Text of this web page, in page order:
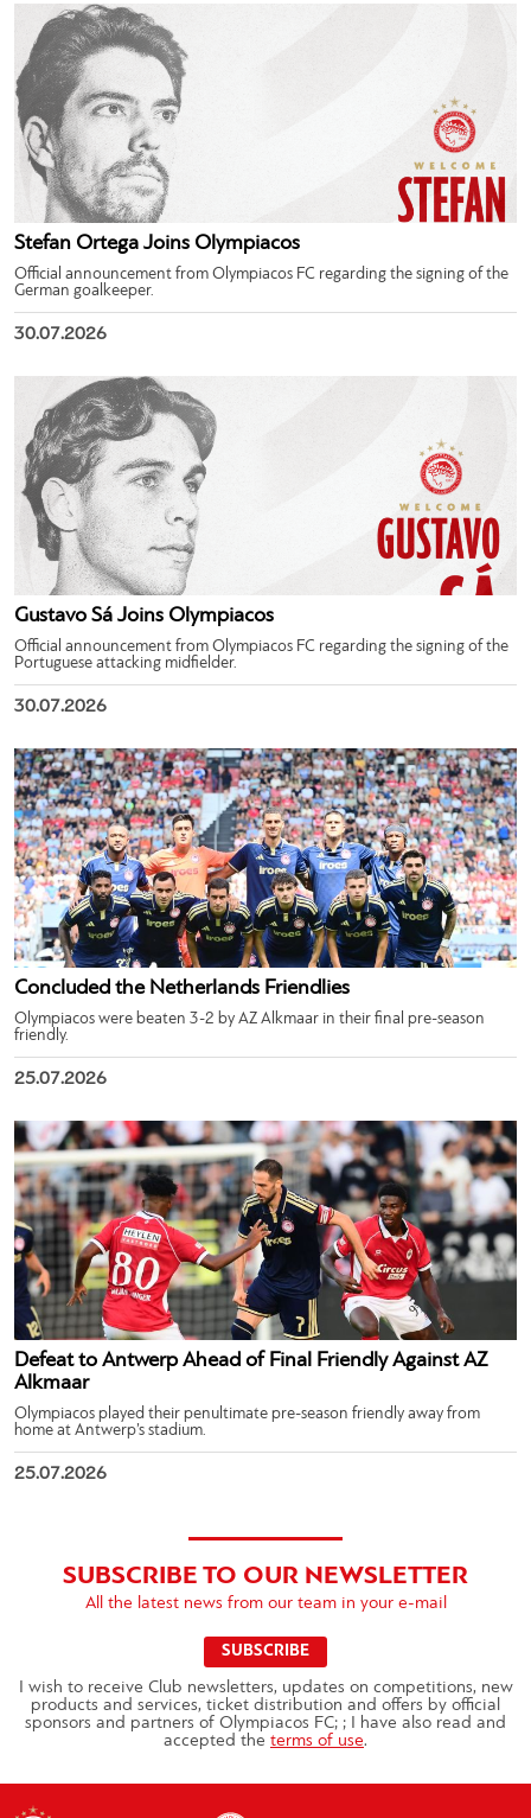
Stefan Ortega Joins Olympiacos
Official announcement from Olympiacos FC regarding the signing of the
German goalkeeper.
30.07.2026
Gustavo Sá Joins Olympiacos
Official announcement from Olympiacos FC regarding the signing of the
Portuguese attacking midfielder.
30.07.2026
Concluded the Netherlands Friendlies
Olympiacos were beaten 3-2 by AZ Alkmaar in their final pre-season
friendly.
25.07.2026
Defeat to Antwerp Ahead of Final Friendly Against AZ
Alkmaar
Olympiacos played their penultimate pre-season friendly away from
home at Antwerp’s stadium.
25.07.2026
SUBSCRIBE TO OUR NEWSLETTER
All the latest news from our team in your e-mail
SUBSCRIBE
I wish to receive Club newsletters, updates on competitions, new
products and services, ticket distribution and offers by official
sponsors and partners of Olympiacos FC; ; I have also read and
accepted the terms of use.